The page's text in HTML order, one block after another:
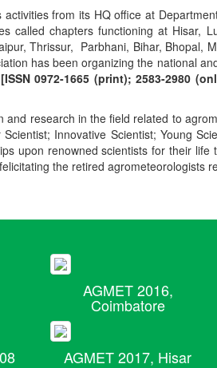
activities from its HQ office at
called chapters functioning at Hisar,
Thrissur, Parbhani, Bihar, Bhopal,
has been organizing the national
[ISSN 0972-1665 (print); 2583-2980
and research in the field related to
Innovative Scientist; Young
upon renowned scientists for their
the retired agrometeorologists
AGMET 2016,
Coimbatore
AGMET 2017, Hisar